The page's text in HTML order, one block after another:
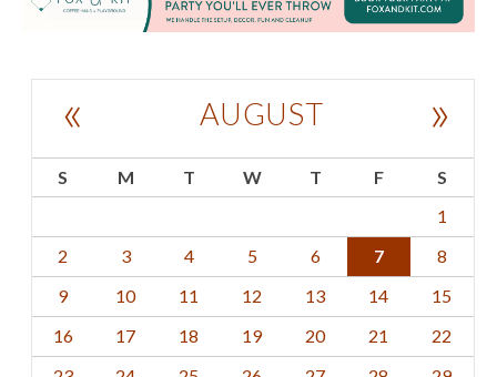
AUGUST
« »
S M T W T F
S
1
2
3 4 5 6 7
8
9
10 11 12 13 14
15
16
17 18 19 20 21
22